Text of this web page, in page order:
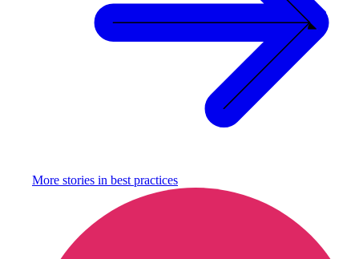
More stories in best practices